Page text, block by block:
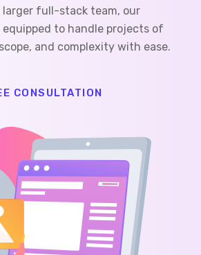
larger full-stack team, our
equipped to handle projects of
and complexity with ease.
CONSULTATION